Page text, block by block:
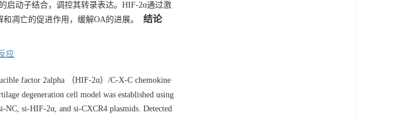
启动子结合，调控其转录表达。HIF-2α通过激
凋亡的促进作用，缓解OA的进展。
结论
应
factor 2alpha （HIF-2α）/C-X-C chemokine
degeneration cell model was established using
si-HIF-2α, and si-CXCR4 plasmids. Detected